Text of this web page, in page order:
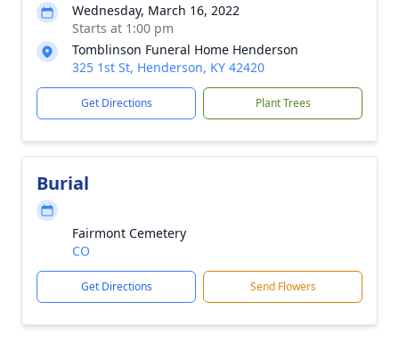
Wednesday, March 16, 2022
Starts at 1:00 pm
Tomblinson Funeral Home Henderson
325 1st St, Henderson, KY 42420
Get Directions Plant Trees
Burial
Fairmont Cemetery
CO
Get Directions Send Flowers